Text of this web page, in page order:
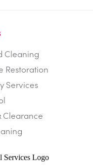
Cleaning
Restoration
Services
Clearance